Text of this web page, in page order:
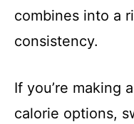
combines into a
consistency.
If you’re making
calorie options,